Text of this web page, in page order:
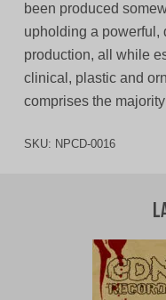
been produced
upholding a powerful,
production, all while
clinical, plastic and
comprises the
SKU: NPCD-0016